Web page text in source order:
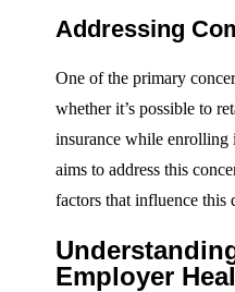
Addressing
One of the primary
whether it’s possible to
insurance while
aims to address this
factors that influence this
Employer